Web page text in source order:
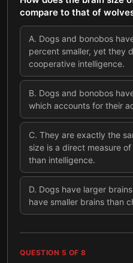
compare to that of
A. Dogs and bonobos
percent smaller, yet they
cooperative intelligence.
B. Dogs and bonobos
which accounts for their
C. They are exactly the
size is a direct measure
than intelligence.
D. Dogs have larger
have smaller brains than
QUESTION 5 OF 8